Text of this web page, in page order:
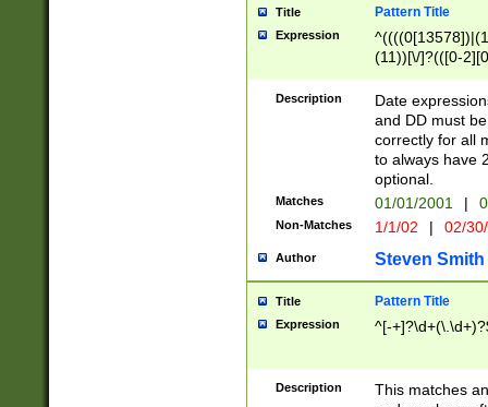
Title Pattern Title
Expression
(11))[\/]?(([0-
Description
Date
and DD must
correctly for all
to always have
optional.
Matches 01/01/2001 |
Non-Matches 1/1/02 | 02/
Author Steven Smith
Title Pattern Title
Expression ^[-
Description
This matches